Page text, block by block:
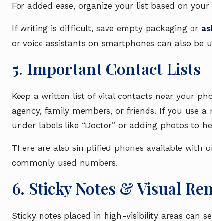
For added ease, organize your list based on your
If writing is difficult, save empty packaging or
or voice assistants on smartphones can also be
5. Important Contact Lists
Keep a written list of vital contacts near your
agency, family members, or friends. If you use
under labels like “Doctor” or adding photos to
There are also simplified phones available
commonly used numbers.
6. Sticky Notes & Visual
Sticky notes placed in high-visibility areas can